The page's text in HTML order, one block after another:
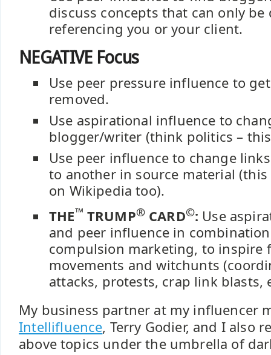
discuss concepts that can only be
referencing you or your client.
NEGATIVE Focus
Use peer pressure influence to
removed.
Use aspirational influence to
blogger/writer (think politics –
Use peer influence to change
to another in source material
on Wikipedia too).
THE™ TRUMP®CARD©: Use
and peer influence in
compulsion marketing, to inspire
movements and witchunts
attacks, protests, crap link blasts,
My business partner at my influencer
Intellifluence, Terry Godier, and I also
above topics under the umbrella of